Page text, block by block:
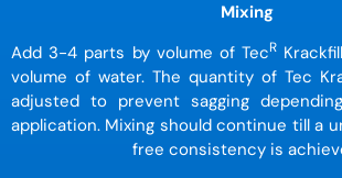
Mixing
Add 3-4 parts by volume of TecR
volume of water. The quantity of Tec
adjusted to prevent sagging
application. Mixing should continue till a
free consistency is